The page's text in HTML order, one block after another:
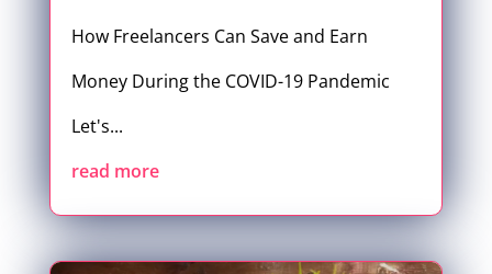
How Freelancers Can Save and Earn
Money During the COVID-19 Pandemic
Let's...
read more